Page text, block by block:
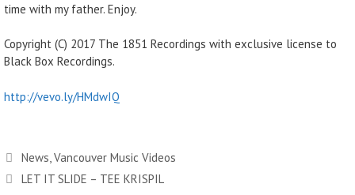
time with my father. Enjoy.
Copyright (C) 2017 The 1851 Recordings with exclusive license to
Black Box Recordings.
http://vevo.ly/HMdwIQ
News,Vancouver Music Videos
LET IT SLIDE – TEE KRISPIL